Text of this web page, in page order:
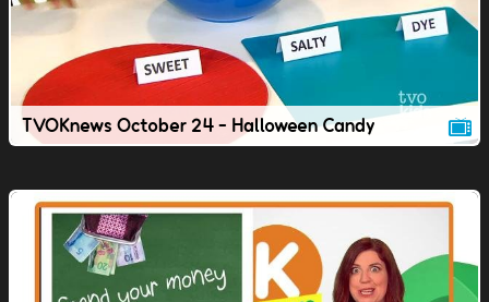
TVOKnews October 24 - Halloween Candy